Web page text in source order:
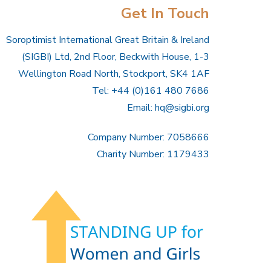
Get In Touch
Soroptimist International Great Britain & Ireland
(SIGBI) Ltd, 2nd Floor, Beckwith House, 1-3
Wellington Road North, Stockport, SK4 1AF
Tel: +44 (0)161 480 7686
Email: hq@sigbi.org
Company Number: 7058666
Charity Number: 1179433